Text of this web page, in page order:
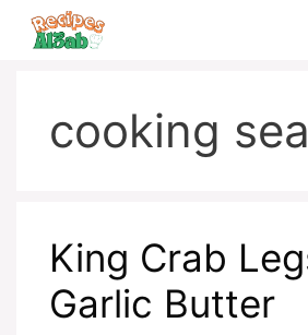
Skip
cooking
King Crab
Garlic Butter